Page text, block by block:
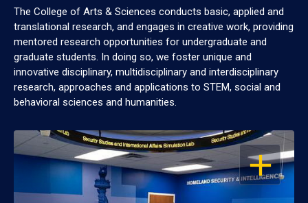
The College of Arts & Sciences conducts basic, applied and
translational research, and engages in creative work, providing
mentored research opportunities for undergraduate and
graduate students. In doing so, we foster unique and
innovative disciplinary, multidisciplinary and interdisciplinary
research, approaches and applications to STEM, social and
behavioral sciences and humanities.
OPEN